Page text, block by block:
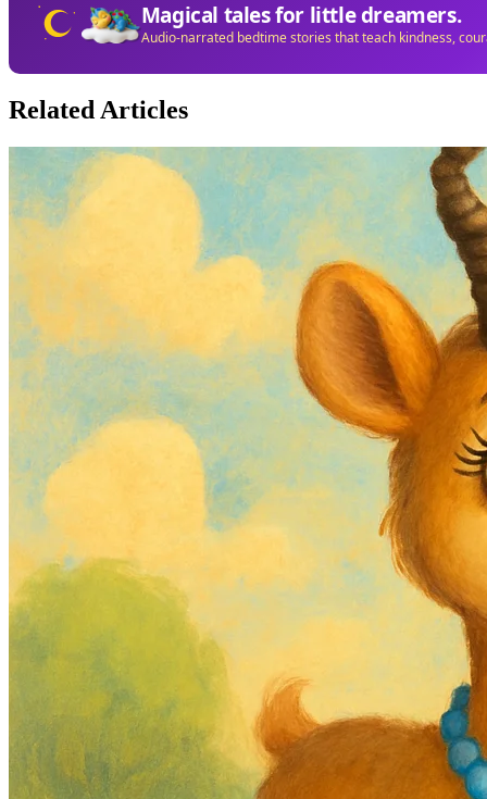
Magical tales for little dreamers.
Audio-narrated bedtime stories that teach kindness,
Related Articles